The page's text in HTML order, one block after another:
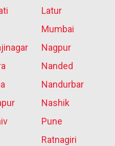
Latur
Mumbai
Nagpur
Nanded
Nandurbar
Nashik
Pune
Ratnagiri